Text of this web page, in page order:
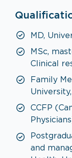
MD,
MSc,
Clinical
Family
CCFP
and